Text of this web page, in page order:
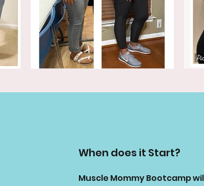
When does it Start?
Muscle Mommy Bootcamp